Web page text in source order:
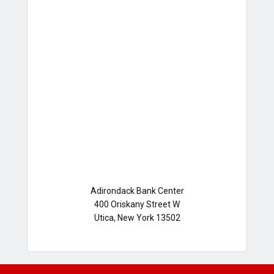
Adirondack Bank Center
400 Oriskany Street W
Utica, New York 13502